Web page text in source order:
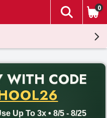
The
0
WITH CODE
Up To 3x • 8/5 - 8/25
delivery with promo code